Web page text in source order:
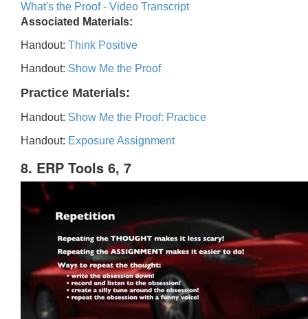
What's the Proof - Video Transcript
Associated Materials:
Handout: Think Positive
Handout: Show Me the Proof
Practice Materials:
Handout: Show Me the Proof: Practice
Handout: Exposure Assignment
8. ERP Tools 6, 7